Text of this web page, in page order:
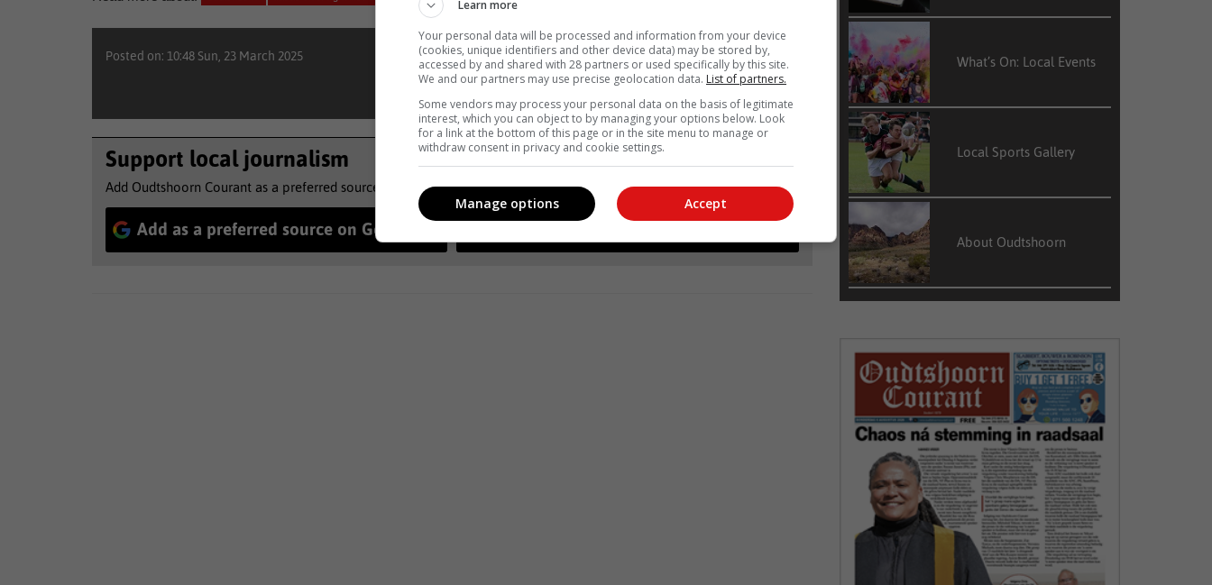
Posted on: 10:48 Sun, 23 March 2025
Support local journalism
Add Oudtshoorn Courant as a preferred source to see more of our reporting in Google News and Top Stories.
Add as a preferred source on Google
What’s On: Local Events
Local Sports Gallery
About Oudtshoorn
Learn more
Your personal data will be processed and information from your device
(cookies, unique identifiers and other device data) may be stored by,
accessed by and shared with 28 partners or used specifically by this site.
We and our partners may use precise geolocation data. List of partners.
Some vendors may process your personal data on the basis of legitimate
interest, which you can object to by managing your options below. Look
for a link at the bottom of this page or in the site menu to manage or
withdraw consent in privacy and cookie settings.
Accept
Manage options